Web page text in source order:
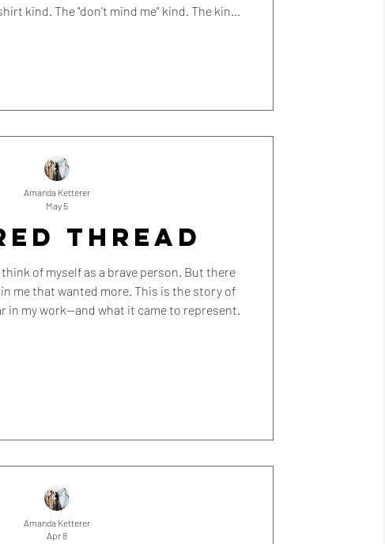
kind. The "don't mind me" kind. The kind
THREAD
think of myself as a brave person. But there
me that wanted more. This is the story of
in my work—and what it came to represent.
Amanda Ketterer
May 5
Amanda Ketterer
Apr 8